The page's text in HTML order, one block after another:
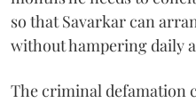
so that Savarkar can
without hampering daily
The criminal defamation